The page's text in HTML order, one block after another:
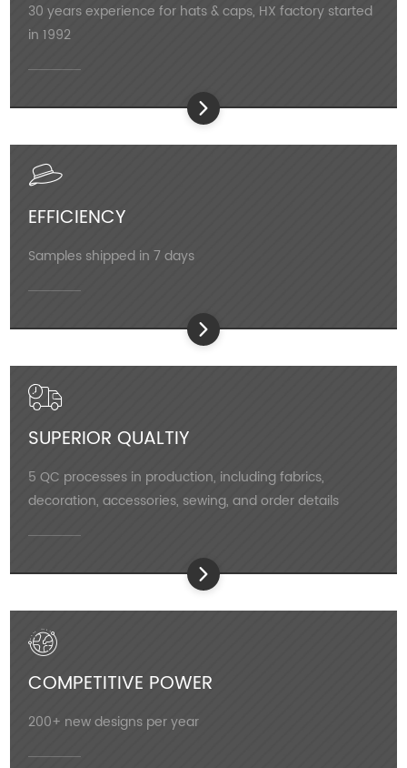
30 years experience for hats & caps, HX factory started
in 1992
EFFICIENCY
Samples shipped in 7 days
SUPERIOR QUALTIY
5 QC processes in production, including fabrics,
decoration, accessories, sewing, and order details
COMPETITIVE POWER
200+ new designs per year